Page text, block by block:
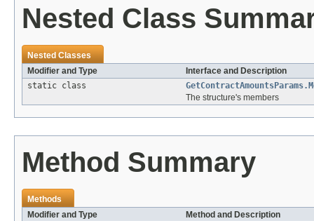
Nested Class
Nested Classes
Modifier and Type
Interface and Description
static class
The structure's members
Method Summary
Methods
Modifier and Type
Method and Description